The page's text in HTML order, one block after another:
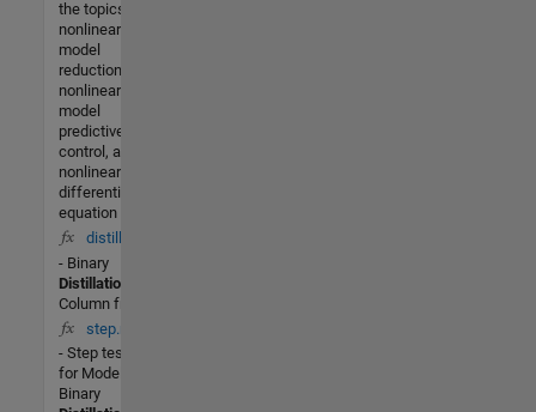
the topics of
nonlinear
model
reduction,
nonlinear
model
predictive
control, and
nonlinear
differential
equation
distill(t,x)
- Binary
Distillation
Column from
step.m
- Step test
for Model 8 -
Binary